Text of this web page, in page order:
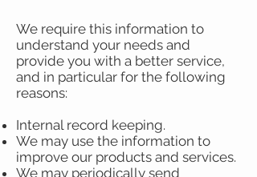
We require this information to
understand your needs and
provide you with a better service,
and in particular for the following
reasons:
Internal record keeping.
We may use the information to
improve our products and services.
We may periodically send